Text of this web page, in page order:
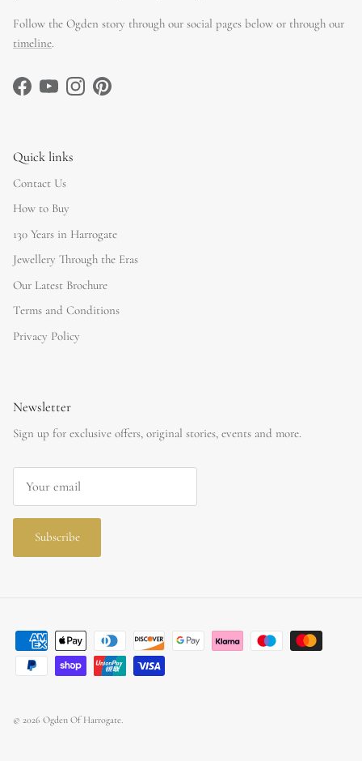
Follow the Ogden story through our social pages below or through our
timeline
FacebookYouTubeInstagramPinterest
Quick links
Contact Us
How to Buy
130 Years in Harrogate
Jewellery Through the Eras
Our Latest Brochure
Terms and Conditions
Privacy Policy
Newsletter
Sign up for exclusive offers, original stories, events and more.
Subscribe
© 2026 Ogden Of Harrogate.